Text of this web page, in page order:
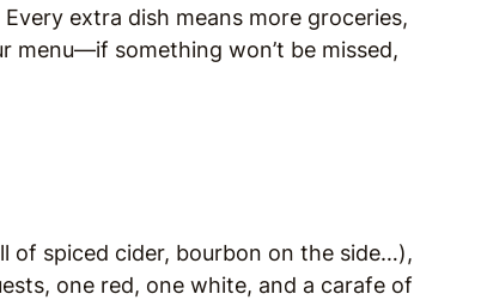
extra dish means more groceries,
menu—if something won’t be missed,
of spiced cider, bourbon on the side…),
one red, one white, and a carafe of